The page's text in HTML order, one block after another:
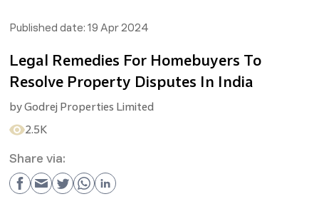
Published date: 19 Apr 2024
Legal Remedies For Homebuyers To
Resolve Property Disputes In India
byGodrej Properties Limited
2.5K
Share via: